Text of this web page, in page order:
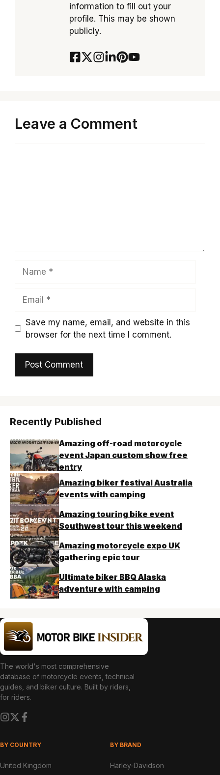
information to fill out your
profile. This may be shown
publicly.
Leave a Comment
Save my name, email, and website in this
browser for the next time I comment.
Recently Published
Amazing off-road motorcycle
event Japan custom show free
entry
Amazing biker festival Australia
events with camping
Amazing touring bike event
Southwest tour this weekend
Amazing motorcycle expo UK
gathering epic tour
Ultimate biker BBQ Alaska
adventure with camping
The world's most comprehensive
database of motorcycle events, technical
guides, and biker culture. Built by riders,
for riders.
BY COUNTRY
United Kingdom
BY BRAND
Harley-Davidson